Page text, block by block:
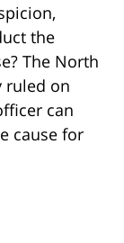
the
The North
ruled on
can
cause for